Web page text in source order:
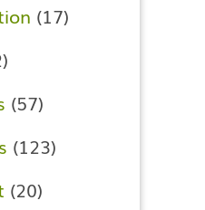
(17)
(57)
(123)
(20)